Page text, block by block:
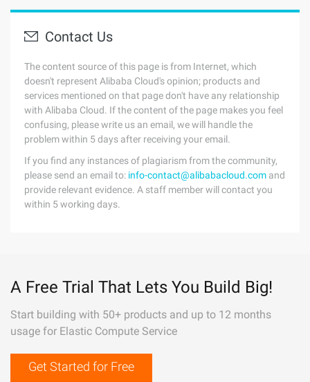
Contact Us
The content source of this page is from Internet, which
doesn't represent Alibaba Cloud's opinion; products and
services mentioned on that page don't have any relationship
with Alibaba Cloud. If the content of the page makes you feel
confusing, please write us an email, we will handle the
problem within 5 days after receiving your email.
If you find any instances of plagiarism from the community,
please send an email to: info-contact@alibabacloud.com and
provide relevant evidence. A staff member will contact you
within 5 working days.
A Free Trial That Lets You Build Big!
Start building with 50+ products and up to 12 months
usage for Elastic Compute Service
Get Started for Free